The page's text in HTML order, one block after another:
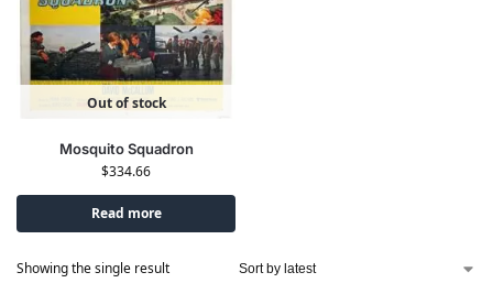
Out of stock
Mosquito Squadron
$334.66
Read more
Showing the single result